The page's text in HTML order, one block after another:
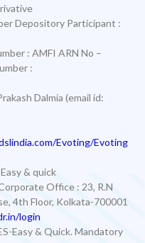
Depository Participant :
: AMFI ARN No –
:
Dalmia (email id:
Evoting/Evoting
& quick
Office : 23, R.N
4th Floor, Kolkata-700001
login
Easy & Quick. Mandatory